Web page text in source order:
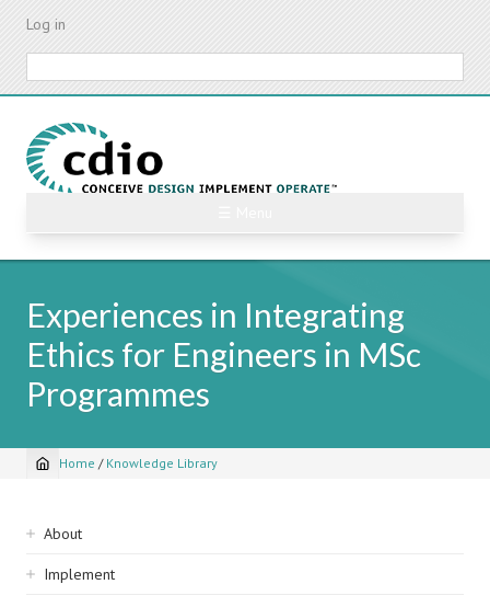
Skip
content
Log in
Experiences in Integrating
Ethics for Engineers in MSc
Programmes
Breadcrumb
Home / Knowledge Library
Sidebar
navigation
About
Implement